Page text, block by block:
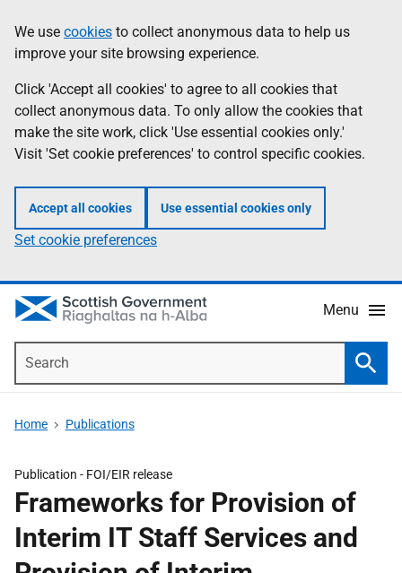
to
main
content
help
Information
We use cookies to collect anonymous data to help us
improve your site browsing experience.
Click 'Accept all cookies' to agree to all cookies that
collect anonymous data. To only allow the cookies that
make the site work, click 'Use essential cookies only.'
Visit 'Set cookie preferences' to control specific cookies.
Accept all cookies Use essential cookies only
Set cookie preferences
Menu
Home Publications
Publication - FOI/EIR release
Frameworks for Provision of
Interim IT Staff Services and